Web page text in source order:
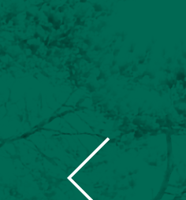
was super nice and helpful.
Very pleased with this team.